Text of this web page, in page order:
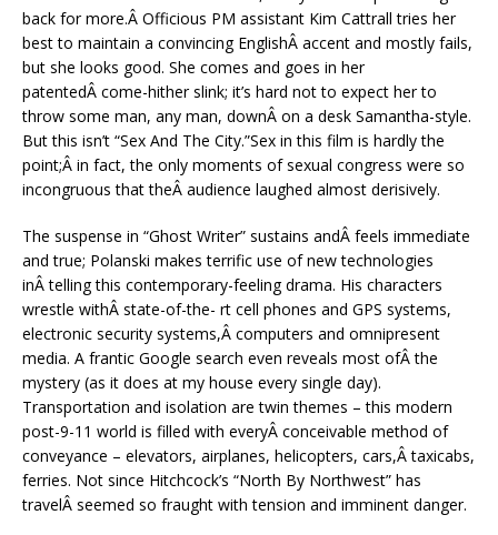
back for more.Â Officious PM assistant Kim Cattrall tries her
best to maintain a convincing EnglishÂ accent and mostly fails,
but she looks good. She comes and goes in her
patentedÂ come-hither slink; it’s hard not to expect her to
throw some man, any man, downÂ on a desk Samantha-style.
But this isn’t “Sex And The City.”Sex in this film is hardly the
point;Â in fact, the only moments of sexual congress were so
incongruous that theÂ audience laughed almost derisively.
The suspense in “Ghost Writer” sustains andÂ feels immediate
and true; Polanski makes terrific use of new technologies
inÂ telling this contemporary-feeling drama. His characters
wrestle withÂ state-of-the- rt cell phones and GPS systems,
electronic security systems,Â computers and omnipresent
media. A frantic Google search even reveals most ofÂ the
mystery (as it does at my house every single day).
Transportation and isolation are twin themes – this modern
post-9-11 world is filled with everyÂ conceivable method of
conveyance – elevators, airplanes, helicopters, cars,Â taxicabs,
ferries. Not since Hitchcock’s “North By Northwest” has
travelÂ seemed so fraught with tension and imminent danger.